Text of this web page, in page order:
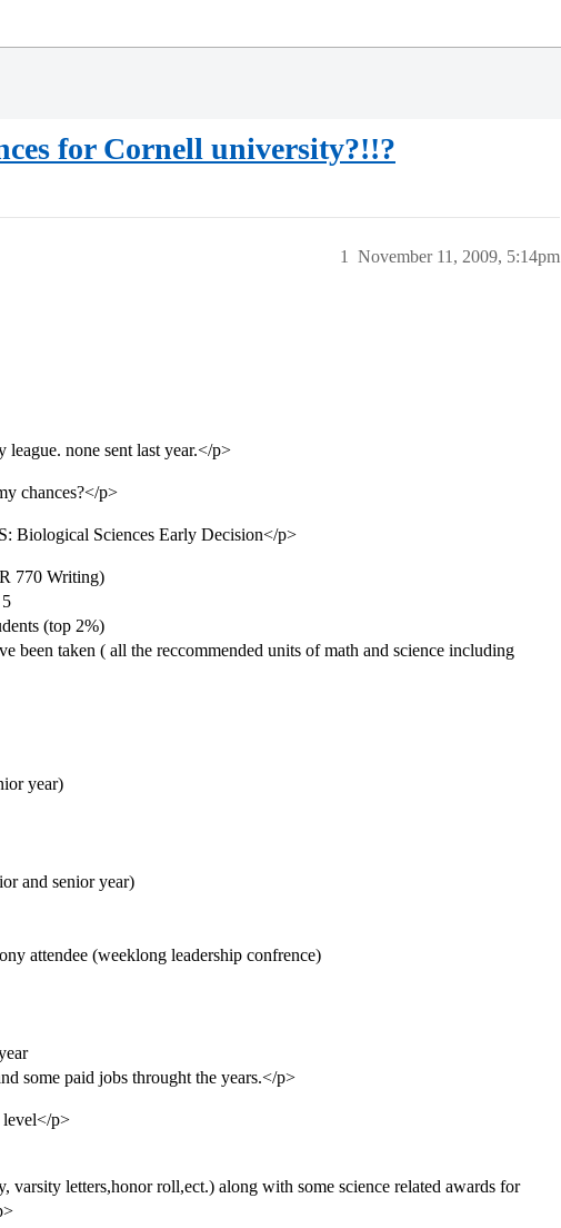
for Cornell university?!!?
November 11, 2009, 5:14pm
1
none sent last year.</p>
chances?</p>
Biological Sciences Early Decision</p>
770 Writing)
(top 2%)
been taken ( all the reccommended units of math and science including
year)
and senior year)
attendee (weeklong leadership confrence)
some paid jobs throught the years.</p>
level</p>
varsity letters,honor roll,ect.) along with some science related awards for